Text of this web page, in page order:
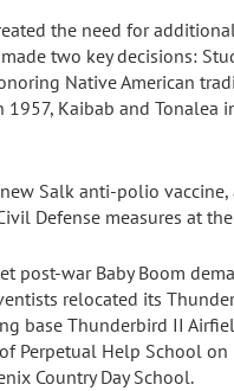
the need for
two key decisions:
Native American
Kaibab and Tonalea
Salk anti-polio
Defense measures at
post-war Baby Boom
relocated its
base Thunderbird II
Perpetual Help School
Country Day School.